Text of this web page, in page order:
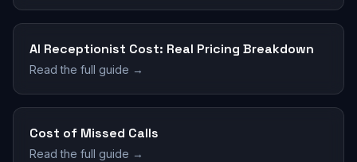
AI Receptionist Cost: Real Pricing Breakdown
Read the full guide →
Cost of Missed Calls
Read the full guide →